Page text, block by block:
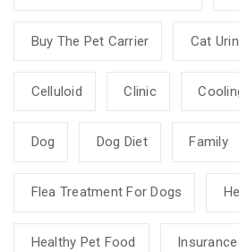
Buy The Pet Carrier Cat
Celluloid Clinic
Dog Dog Diet Family
Flea Treatment For Dogs
Healthy Pet Food Insurance